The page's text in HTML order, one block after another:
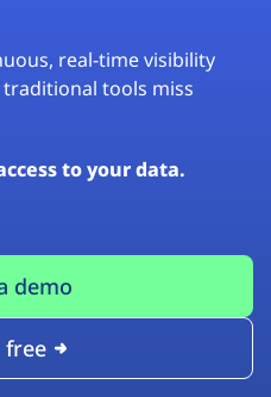
real-time visibility
tools miss
to your data.
demo
free